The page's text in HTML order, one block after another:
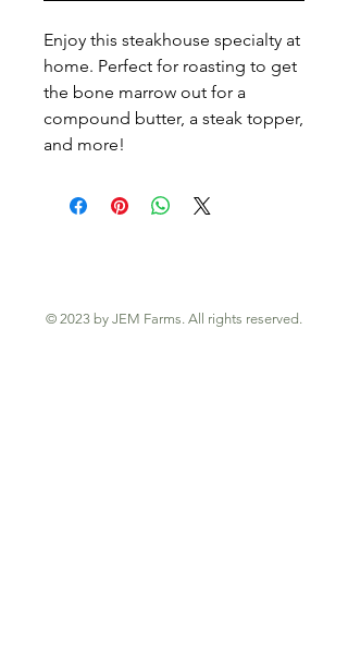
Enjoy this steakhouse specialty at
home. Perfect for roasting to get
the bone marrow out for a
compound butter, a steak topper,
and more!
© 2023 by JEM Farms. All rights reserved.